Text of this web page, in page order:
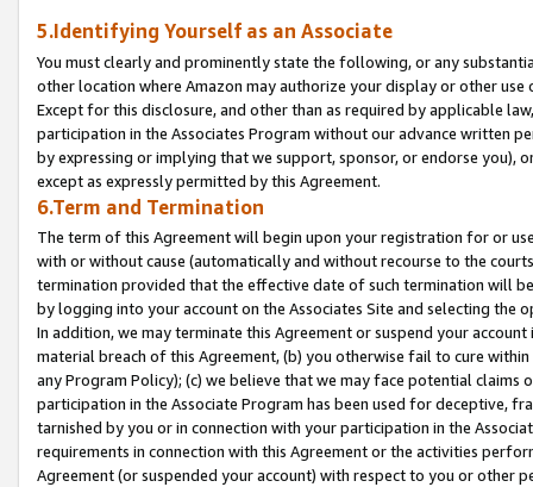
5.Identifying Yourself as an Associate
You must clearly and prominently state the following, or any
other location where Amazon may authorize your display or other
Except for this disclosure, and other than as required by applicable
participation in the Associates Program without our advance written
by expressing or implying that we support, sponsor, or endorse you),
except as expressly permitted by this Agreement.
6.Term and Termination
The term of this Agreement will begin upon your registration for or
with or without cause (automatically and without recourse to the
termination provided that the effective date of such termination will
by logging into your account on the Associates Site and selecting the
In addition, we may terminate this Agreement or suspend your
material breach of this Agreement, (b) you otherwise fail to cure
any Program Policy); (c) we believe that we may face potential
participation in the Associate Program has been used for deceptive,
tarnished by you or in connection with your participation in the
requirements in connection with this Agreement or the activities
Agreement (or suspended your account) with respect to you or other